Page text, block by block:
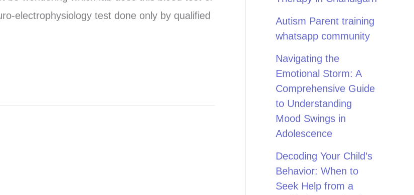
electrophysiology test done only by qualified
Autism Parent training
whatsapp community
Navigating the
Emotional Storm: A
Comprehensive Guide
to Understanding
Mood Swings in
Adolescence
Decoding Your Child’s
Behavior: When to
Seek Help from a